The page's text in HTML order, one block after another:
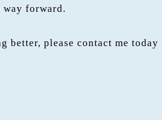
way forward.
better, please contact me today